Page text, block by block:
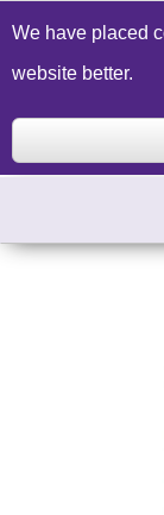
Build a
We have placed
website better.